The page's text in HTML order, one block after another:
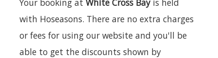
with Hoseasons. There are no extra charges
or fees for using our website and you'll be
able to get the discounts shown by